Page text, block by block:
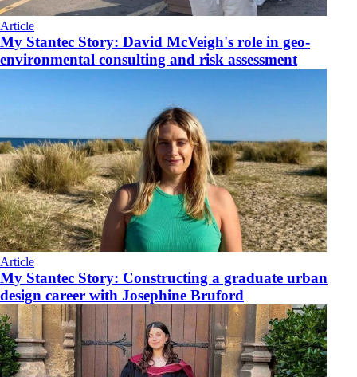
Article
My Stantec Story: David McVeigh's role in geo-
environmental consulting and risk assessment
Article
My Stantec Story: Constructing a graduate urban
design career with Josephine Bruford